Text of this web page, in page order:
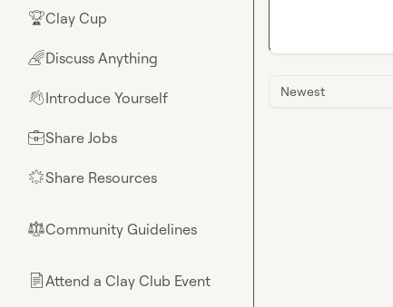
🏆Clay Cup
🌈Discuss Anything
👋Introduce Yourself
💼Share Jobs
🌟Share Resources
⚖︎Community Guidelines
📄Attend a Clay Club Event
Newest